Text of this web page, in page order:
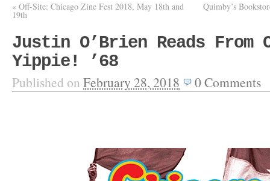
« Off-Site: Chicago Zine Fest 2018, May 18th and
19th
Quimby’s
Justin O’Brien Reads From
Yippie! ’68
Published on February 28, 2018 0Comments